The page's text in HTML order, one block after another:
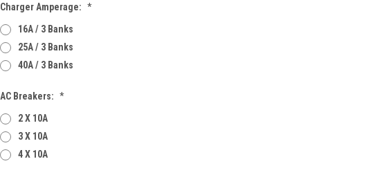
Charger Amperage: *
16A / 3 Banks
25A / 3 Banks
40A / 3 Banks
AC Breakers: *
2 X 10A
3 X 10A
4 X 10A